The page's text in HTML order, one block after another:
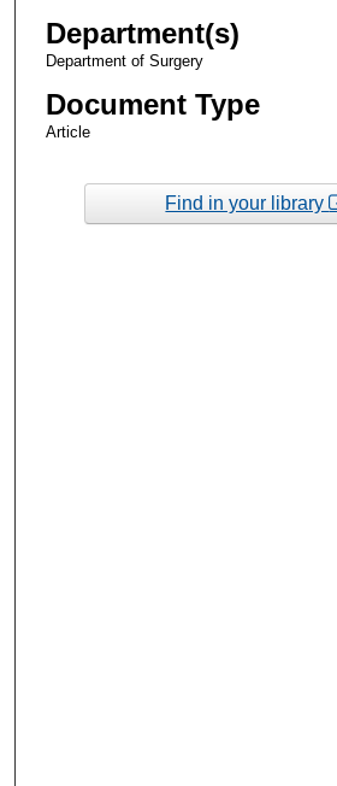
Department(s)
Department of Surgery
Document Type
Article
Find in your library